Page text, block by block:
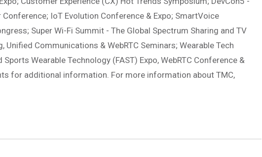
Conference; IoT Evolution Conference & Expo; SmartVoice
Super Wi-Fi Summit - The Global Spectrum Sharing and TV
Unified Communications & WebRTC Seminars; Wearable Tech
Wearable Technology (FAST) Expo, WebRTC Conference &
for additional information. For more information about TMC,